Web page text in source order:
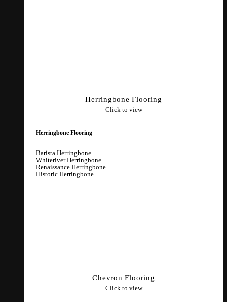
Herringbone Flooring
Click to view
Herringbone Flooring
Barista Herringbone
Whiteriver Herringbone
Renaissance Herringbone
Historic Herringbone
Chevron Flooring
Click to view